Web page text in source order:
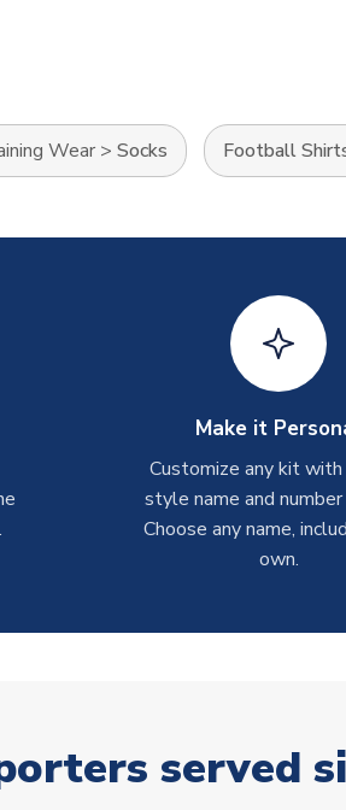
Wear > Socks Football
Make it
Customize any kit
style name and
Choose any name,
own.
served